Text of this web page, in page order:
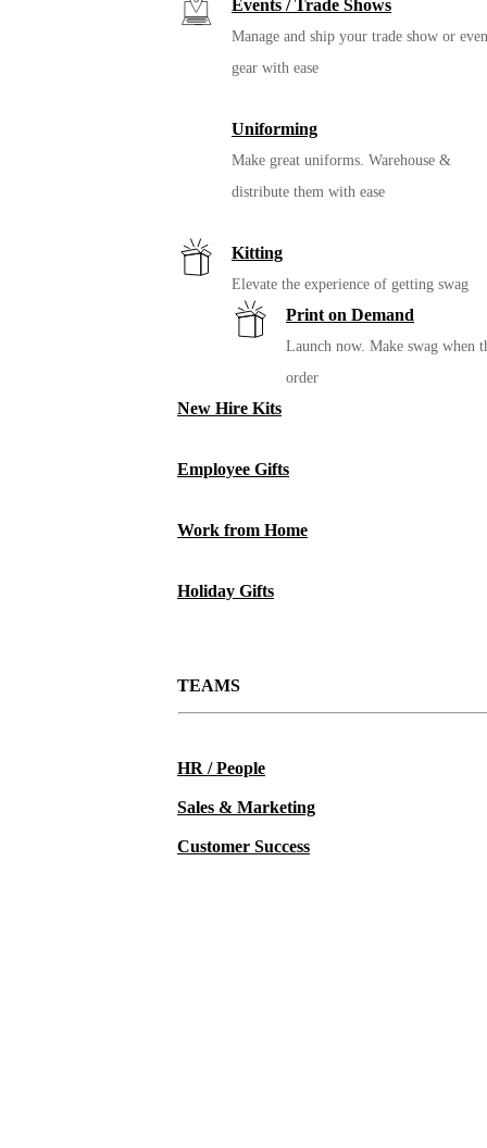
Events / Trade Shows
Manage and ship your trade show or
gear with ease
Uniforming
Make great uniforms. Warehouse &
distribute them with ease
Kitting
Elevate the experience of getting swag
Print on Demand
Launch now. Make swag when
order
New Hire Kits
Employee Gifts
Work from Home
Holiday Gifts
TEAMS
HR / People
Sales & Marketing
Customer Success